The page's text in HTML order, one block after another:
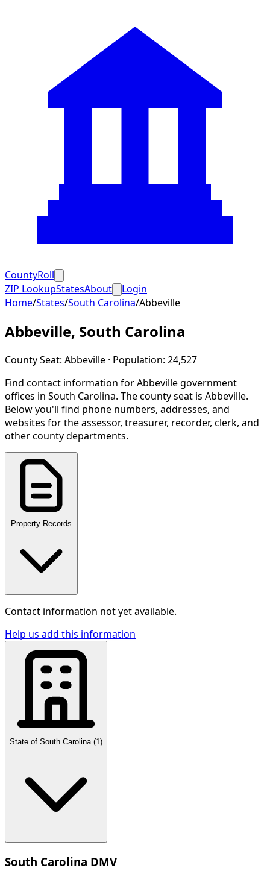
CountyRoll
ZIP LookupStatesAbout
Login
Home/States/South Carolina/Abbeville
Abbeville, South Carolina
County Seat: Abbeville · Population: 24,527
Find contact information forAbbevillegovernment
offices in South Carolina. The county seat is Abbeville.
Below you'll find phone numbers, addresses, and
websites for the assessor, treasurer, recorder, clerk, and
other county departments.
Property Records
Contact information not yet available.
Help us add this information
State of South Carolina (1 )
South Carolina DMV